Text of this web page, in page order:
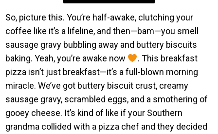
So, picture this. You’re half-awake, clutching your
coffee like it’s a lifeline, and then—bam—you smell
sausage gravy bubbling away and buttery biscuits
baking. Yeah, you’re awake now
. This breakfast
pizza isn’t just breakfast—it’s a full-blown morning
miracle. We’ve got buttery biscuit crust, creamy
sausage gravy, scrambled eggs, and a smothering of
gooey cheese. It’s kind of like if your Southern
grandma collided with a pizza chef and they decided